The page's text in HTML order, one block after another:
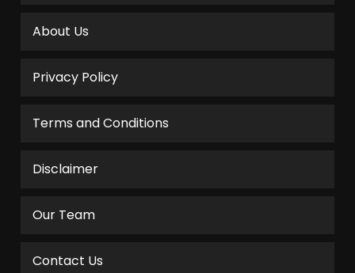
About Us
Privacy Policy
Terms and Conditions
Disclaimer
Our Team
Contact Us